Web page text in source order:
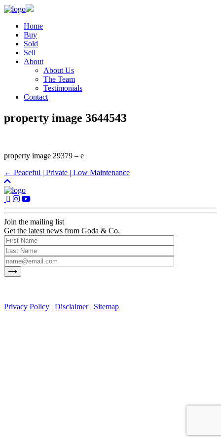
Home
Buy
Sold
Sell
About
About Us
The Team
Testimonials
Contact
property image 3644543
property image 29379 – e
← Peaceful | Private | Low Maintenance
Join the mailing list
Get the latest news from Goda & Co.
Privacy Policy | Disclaimer| Sitemap